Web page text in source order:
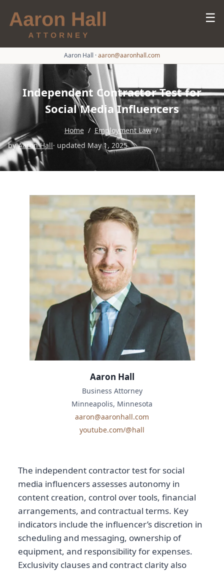
☰
Aaron Hall ·aaron@aaronhall.com
Independent Contractor Test for
Social Media Influencers
Home / Employment Law /
byAaron Hall· updated May 1, 2025
The independent contractor test for social
media influencers assesses autonomy in
content creation, control over tools, financial
arrangements, and contractual terms. Key
indicators include the influencer’s discretion in
scheduling and messaging, ownership of
equipment, and responsibility for expenses.
Exclusivity clauses and contract clarity also
Aaron Hall
Business Attorney
Minneapolis, Minnesota
aaron@aaronhall.com
youtube.com/@hall